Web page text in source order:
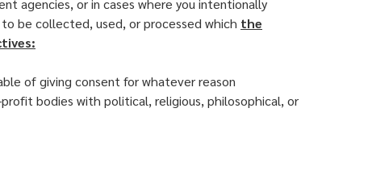
agencies, or in cases where you intentionally
be collected, used, or processed which the
of giving consent for whatever reason
bodies with political, religious, philosophical, or